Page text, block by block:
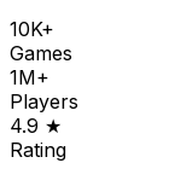
10K+
Games
1M+
Players
4.9 ★
Rating